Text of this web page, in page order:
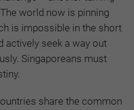
world now is pinning
is impossible in the short
actively seek a way out
Singaporeans must
share the common